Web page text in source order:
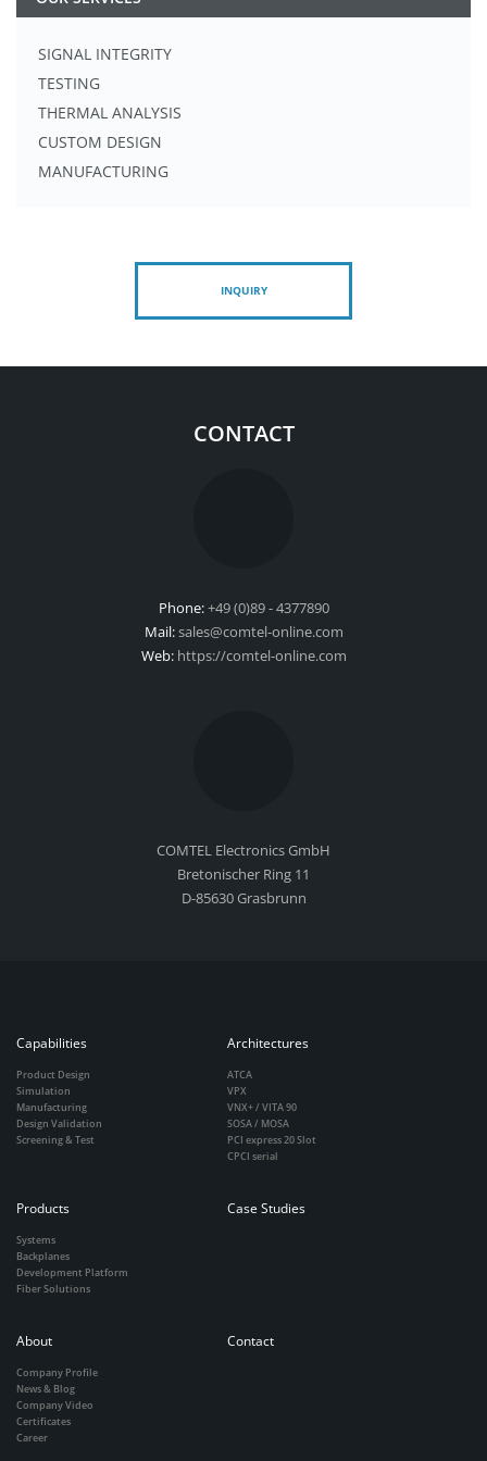
SIGNAL INTEGRITY
TESTING
THERMAL ANALYSIS
CUSTOM DESIGN
MANUFACTURING
INQUIRY
CONTACT
Phone:+49 (0)89 - 4377890
Mail:sales@comtel-online.com
Web: https://comtel-online.com
COMTEL Electronics GmbH
Bretonischer Ring 11
D-85630 Grasbrunn
Capabilities
Product Design
Simulation
Manufacturing
Design Validation
Screening & Test
Architectures
ATCA
VPX
VNX+ / VITA 90
SOSA / MOSA
PCI express 20 Slot
CPCI serial
Products
Systems
Backplanes
Development Platform
Fiber Solutions
Case Studies
About
Company Profile
News & Blog
Company Video
Certificates
Career
Contact